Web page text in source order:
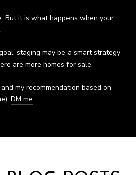
But it is what happens when your
staging may be a smart strategy
are more homes for sale.
my recommendation based on
DM me.